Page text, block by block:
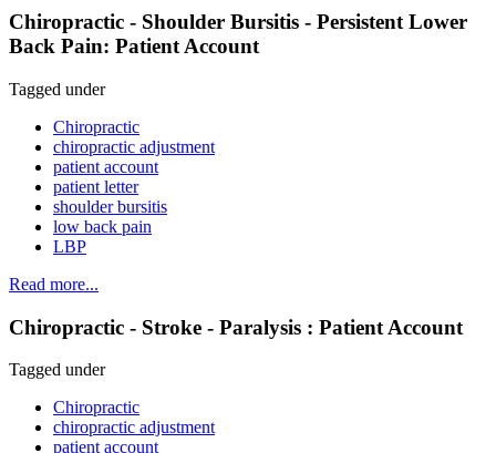
Chiropractic - Shoulder Bursitis - Persistent Lower
Back Pain: Patient Account
Tagged under
Chiropractic
chiropractic adjustment
patient account
patient letter
shoulder bursitis
low back pain
LBP
Read more...
Chiropractic - Stroke - Paralysis : Patient Account
Tagged under
Chiropractic
chiropractic adjustment
patient account